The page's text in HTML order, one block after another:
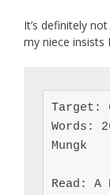
It’s definitely
my niece insists
Target:
Words:
Mungk
Read: